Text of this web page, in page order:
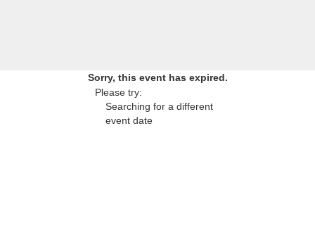
Sorry, this event has expired.
Please try:
Searching for a different
event date